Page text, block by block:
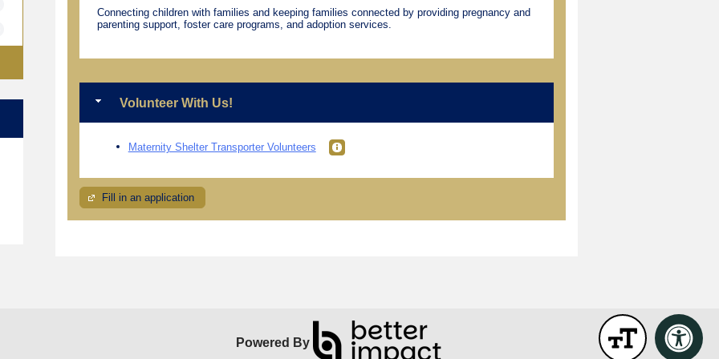
Connecting children with families and keeping families connected by providing pregnancy and
parenting support, foster care programs, and adoption services.
Volunteer With Us!
Maternity Shelter Transporter Volunteers
Fill in an application
Powered By